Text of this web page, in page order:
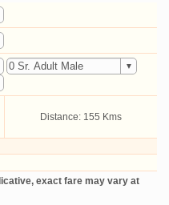
Distance: 155 Kms
exact fare may vary at